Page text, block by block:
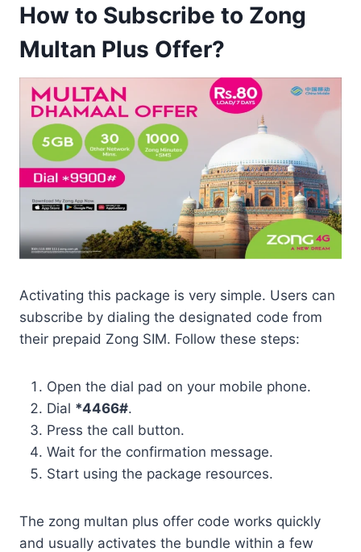
How to Subscribe to Zong
Multan Plus Offer?
Activating this package is very simple. Users can
subscribe by dialing the designated code from
their prepaid Zong SIM. Follow these steps:
Open the dial pad on your mobile phone.
Dial *4466#.
Press the call button.
Wait for the confirmation message.
Start using the package resources.
The zong multan plus offer code works quickly
and usually activates the bundle within a few